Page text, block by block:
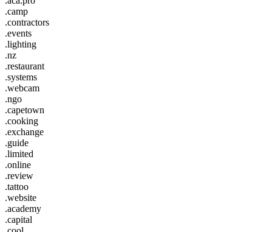
.camp
.contractors
.events
.lighting
.nz
.restaurant
.systems
.webcam
.ngo
.capetown
.cooking
.exchange
.guide
.limited
.online
.review
.tattoo
.website
.academy
.capital